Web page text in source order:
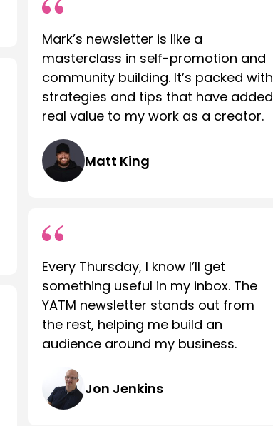
Mark’s newsletter is like a
masterclass in self-promotion and
community building. It’s packed with
strategies and tips that have added
real value to my work as a creator.
Matt King
Every Thursday, I know I’ll get
something useful in my inbox. The
YATM newsletter stands out from
the rest, helping me build an
audience around my business.
Jon Jenkins